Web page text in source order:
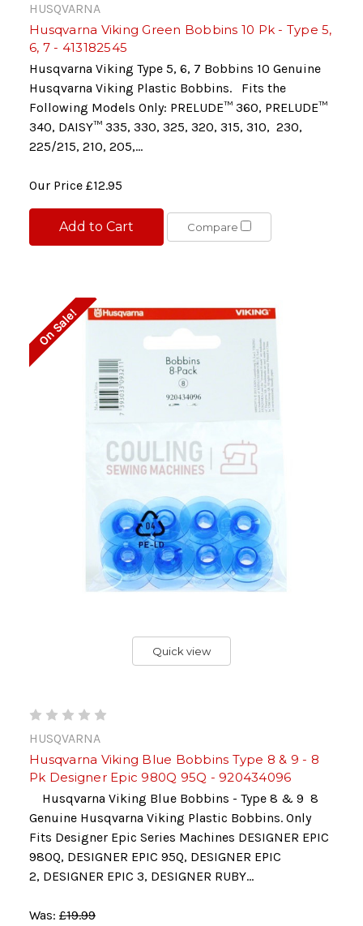
HUSQVARNA
Husqvarna Viking Green Bobbins 10 Pk - Type 5,
6, 7 - 413182545
Husqvarna Viking Type 5, 6, 7 Bobbins 10 Genuine
Husqvarna Viking Plastic Bobbins. Fits the
Following Models Only: PRELUDE™ 360, PRELUDE™
340, DAISY™ 335, 330, 325, 320, 315, 310, 230,
225/215, 210, 205,...
Our Price £12.95
Add to Cart Compare
On Sale!
Quick view
HUSQVARNA
Husqvarna Viking Blue Bobbins Type 8 & 9 - 8
Pk Designer Epic 980Q 95Q - 920434096
Husqvarna Viking Blue Bobbins - Type 8 & 9 8
Genuine Husqvarna Viking Plastic Bobbins. Only
Fits Designer Epic Series Machines DESIGNER EPIC
980Q, DESIGNER EPIC 95Q, DESIGNER EPIC
2, DESIGNER EPIC 3, DESIGNER RUBY...
Was: £19.99